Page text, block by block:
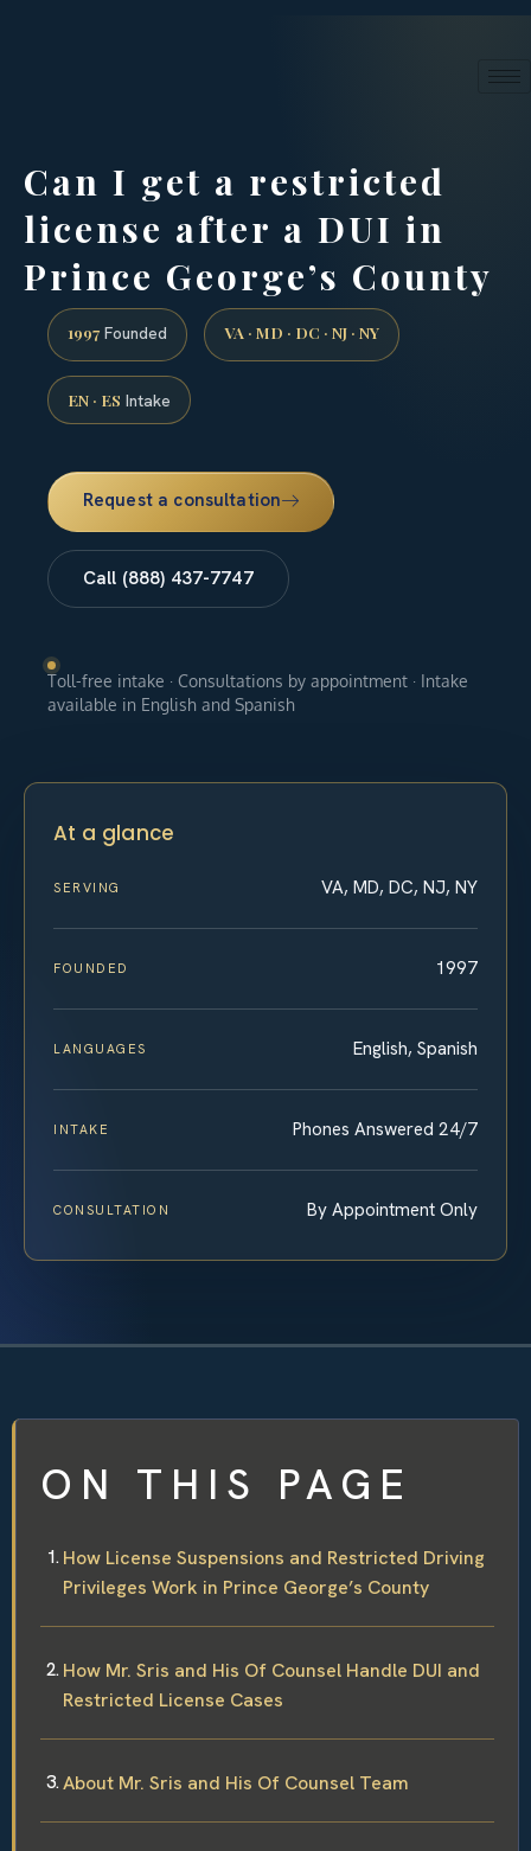
Can I get a restricted
license after a DUI in
Prince George’s County
1997 Founded VA · MD · DC · NJ · NY
EN · ES Intake
Request a consultation
Call (888) 437-7747
Toll-free intake · Consultations by appointment · Intake
available in English and Spanish
At a glance
SERVING VA, MD, DC, NJ, NY
FOUNDED 1997
LANGUAGES English, Spanish
INTAKE Phones Answered 24/7
CONSULTATION By Appointment Only
ON THIS PAGE
How License Suspensions and Restricted Driving
Privileges Work in Prince George’s County
How Mr. Sris and His Of Counsel Handle DUI and
Restricted License Cases
About Mr. Sris and His Of Counsel Team